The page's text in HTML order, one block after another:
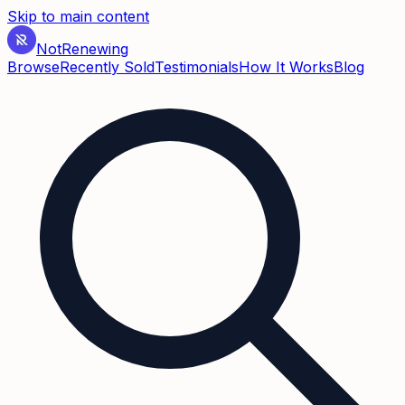
Skip to main content
NotRenewing
BrowseRecently SoldTestimonialsHow It WorksBlog